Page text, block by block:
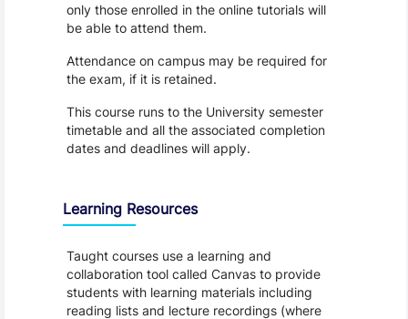
only those enrolled in the online tutorials will
be able to attend them.
Attendance on campus may be required for
the exam, if it is retained.
This course runs to the University semester
timetable and all the associated completion
dates and deadlines will apply.
Learning Resources
Taught courses use a learning and
collaboration tool called Canvas to provide
students with learning materials including
reading lists and lecture recordings (where